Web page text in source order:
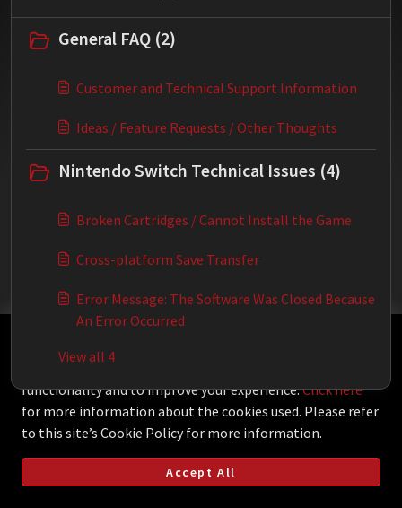
General FAQ (2)
Customer and Technical Support Information
Ideas / Feature Requests / Other Thoughts
Nintendo Switch Technical Issues (4)
Broken Cartridges / Cannot Install the Game
Cross-platform Save Transfer
Error Message: The Software Was Closed Because
An Error Occurred
View all 4
Helpdesk Software by Freshdesk Cookie policy
functionality and to improve your experience.Click here
for more information about the cookies used. Please refer
to this site’s Cookie Policy for more information.
Accept All